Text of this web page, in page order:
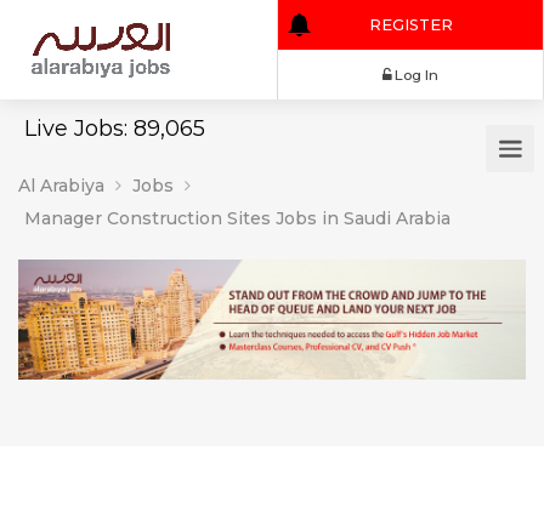
Live Jobs: 89,065
REGISTER
Al Arabiya
Jobs
Manager Construction Sites Jobs in Saudi Arabia